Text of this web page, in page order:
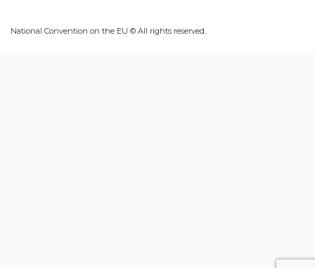
National Convention on the EU © All rights reserved.